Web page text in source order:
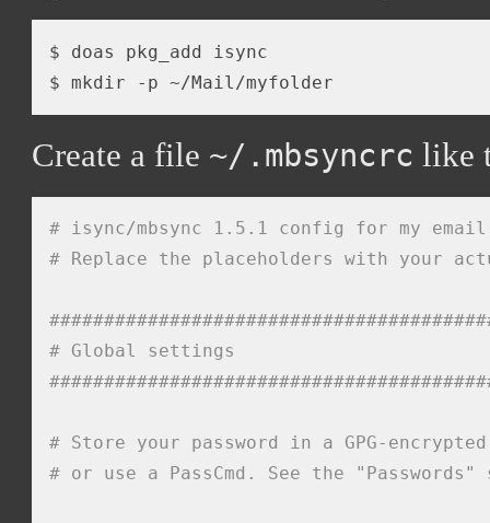
$ doas pkg_add isync
Create a file ~/.mbsyncrc like
# isync/mbsync 1.5.1 config for my
# Replace the placeholders with your
# Global settings
# Store your password in a GPG-
# or use a PassCmd. See the